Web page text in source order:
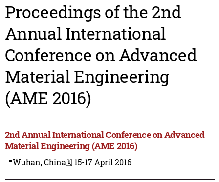
Proceedings of the 2nd
Annual International
Conference on Advanced
Material Engineering
(AME 2016)
2nd Annual International Conference on Advanced
Material Engineering (AME 2016)
📍Wuhan, China🗓️ 15-17 April 2016